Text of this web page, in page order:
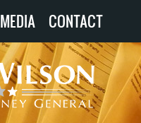
MEDIA CONTACT